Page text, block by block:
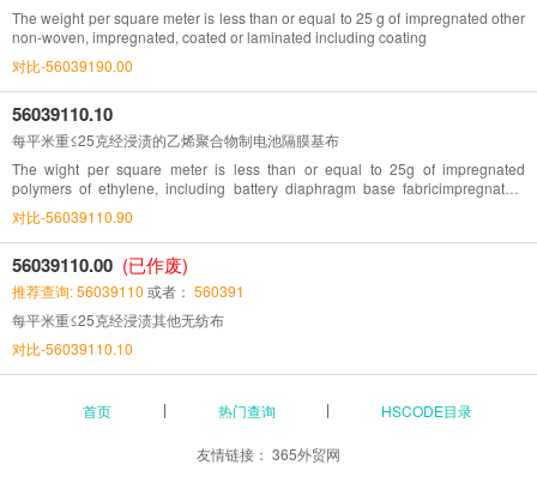
The weight per square meter is less than or equal to 25 g of impregnated other
non-woven, impregnated, coated or laminated including coating
对比-56039190.00
56039110.10
每平米重≤25克经浸渍的乙烯聚合物制电池隔膜基布
The wight per square meter is less than or equal to 25g of impregnated
polymers of ethylene, including battery diaphragm base fabricimpregnated,
coated or laminated coating
对比-56039110.90
56039110.00 (已作废)
推荐查询: 56039110 或者： 560391
每平米重≤25克经浸渍其他无纺布
对比-56039110.10
首页 热门查询 HSCODE目录
友情链接： 365外贸网